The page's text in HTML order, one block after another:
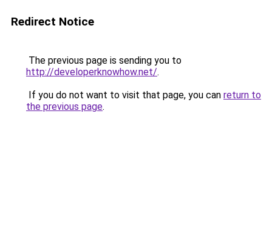
Redirect Notice
The previous page is sending you to
http://developerknowhow.net/.
If you do not want to visit that page, you can return to
the previous page.